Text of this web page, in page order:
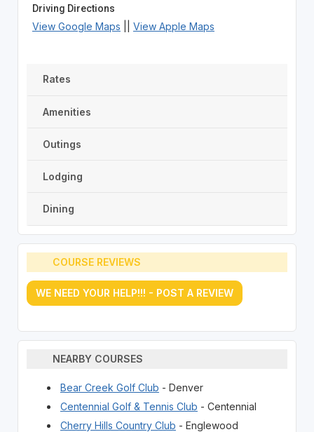
Driving Directions
View Google Maps View Apple Maps
Rates
Amenities
Outings
Lodging
Dining
COURSE REVIEWS
WE NEED YOUR HELP!!! - POST A REVIEW
NEARBY COURSES
Bear Creek Golf Club - Denver
Centennial Golf & Tennis Club - Centennial
Cherry Hills Country Club - Englewood